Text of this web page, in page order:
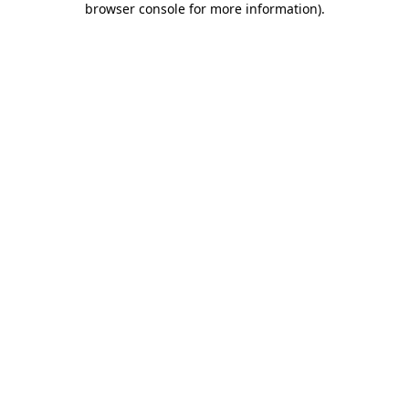
browser console for more information).